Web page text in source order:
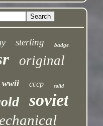
sterling badge
original
wwii cccp solid
soviet